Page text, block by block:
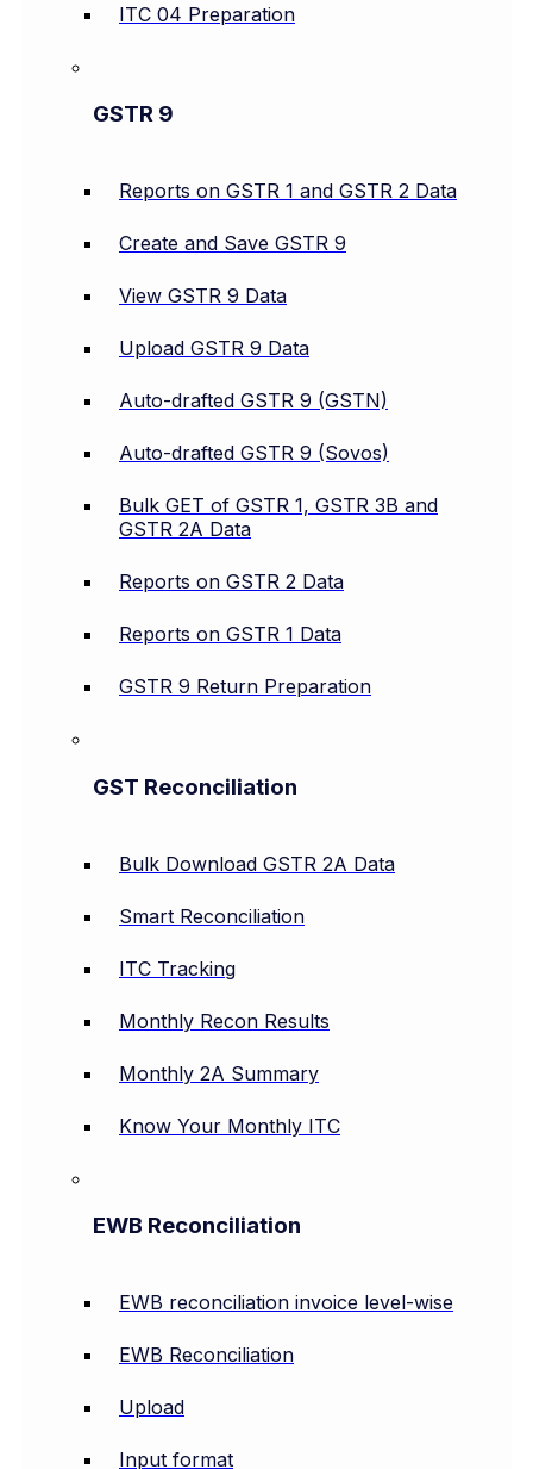
ITC 04 Preparation
GSTR 9
Reports on GSTR 1 and GSTR 2 Data
Create and Save GSTR 9
View GSTR 9 Data
Upload GSTR 9 Data
Auto-drafted GSTR 9 (GSTN)
Auto-drafted GSTR 9 (Sovos)
Bulk GET of GSTR 1, GSTR 3B and
GSTR 2A Data
Reports on GSTR 2 Data
Reports on GSTR 1 Data
GSTR 9 Return Preparation
GST Reconciliation
Bulk Download GSTR 2A Data
Smart Reconciliation
ITC Tracking
Monthly Recon Results
Monthly 2A Summary
Know Your Monthly ITC
EWB Reconciliation
EWB reconciliation invoice level-wise
EWB Reconciliation
Upload
Input format